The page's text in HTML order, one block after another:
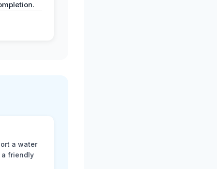
a water
a friendly